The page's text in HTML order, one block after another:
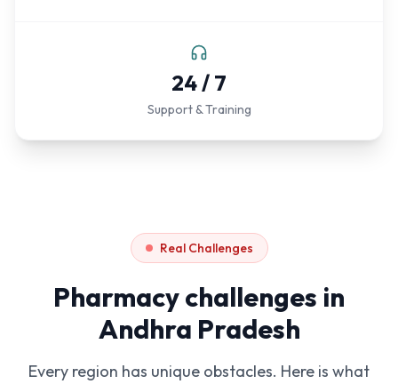
24 / 7
Support & Training
Real Challenges
Pharmacy challenges in
Andhra Pradesh
Every region has unique obstacles. Here is what